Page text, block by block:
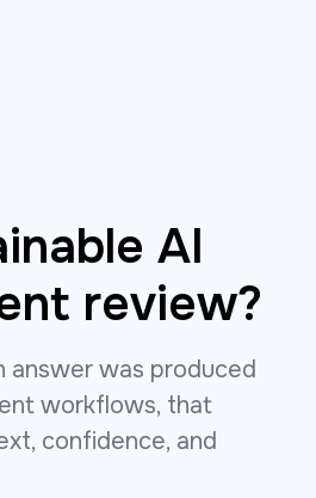
AI
review?
answer was produced
workflows, that
confidence, and